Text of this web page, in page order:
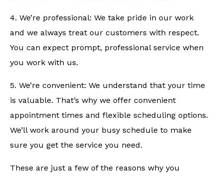
4. We’re professional: We take pride in our work
and we always treat our customers with respect.
You can expect prompt, professional service when
you work with us.
5. We’re convenient: We understand that your time
is valuable. That’s why we offer convenient
appointment times and flexible scheduling options.
We’ll work around your busy schedule to make
sure you get the service you need.
These are just a few of the reasons why you